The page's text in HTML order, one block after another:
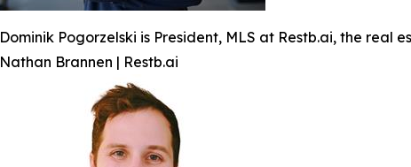
Dominik Pogorzelski is President, MLS at Restb.ai, the
Nathan Brannen | Restb.ai